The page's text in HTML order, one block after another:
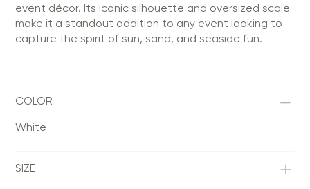
event décor. Its iconic silhouette and oversized scale
make it a standout addition to any event looking to
capture the spirit of sun, sand, and seaside fun.
COLOR
White
SIZE